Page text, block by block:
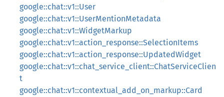
google::chat::v1::User
google::chat::v1::UserMentionMetadata
google::chat::v1::WidgetMarkup
google::chat::v1::action_response::SelectionItems
google::chat::v1::action_response::UpdatedWidget
google::chat::v1::chat_service_client::ChatServiceClien
t
google::chat::v1::contextual_add_on_markup::Card